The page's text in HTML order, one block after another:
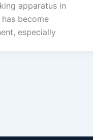
apparatus in
become
especially